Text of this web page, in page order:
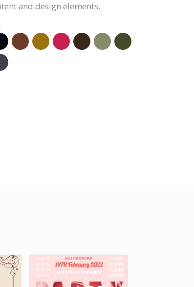
and design elements.